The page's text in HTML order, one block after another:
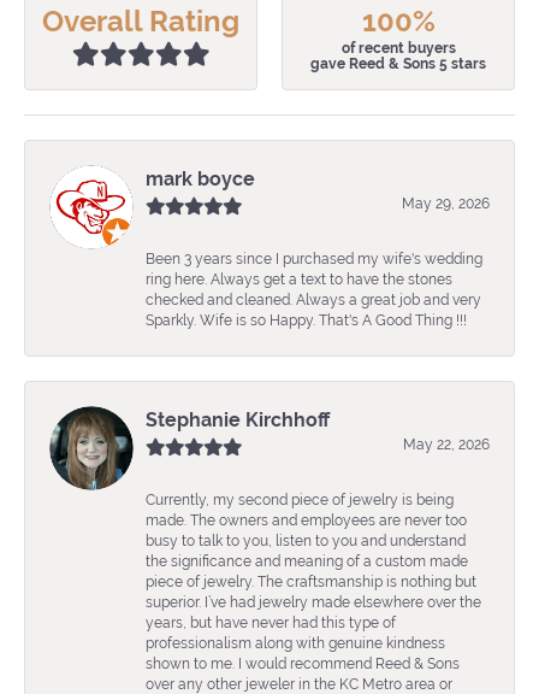
Overall Rating 100%
of recent buyers
gave Reed & Sons 5 stars
mark boyce
May 29, 2026
Been 3 years since I purchased my wife's wedding
ring here. Always get a text to have the stones
checked and cleaned. Always a great job and very
Sparkly. Wife is so Happy. That's A Good Thing !!!
Stephanie Kirchhoff
May 22, 2026
Currently, my second piece of jewelry is being
made. The owners and employees are never too
busy to talk to you, listen to you and understand
the significance and meaning of a custom made
piece of jewelry. The craftsmanship is nothing but
superior. I’ve had jewelry made elsewhere over the
years, but have never had this type of
professionalism along with genuine kindness
shown to me. I would recommend Reed & Sons
over any other jeweler in the KC Metro area or